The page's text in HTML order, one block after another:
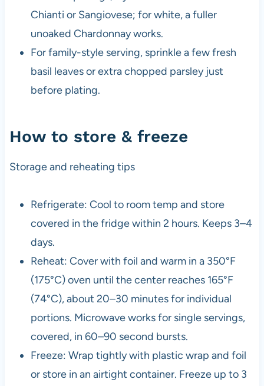
Chianti or Sangiovese; for white, a fuller
unoaked Chardonnay works.
For family-style serving, sprinkle a few fresh
basil leaves or extra chopped parsley just
before plating.
How to store & freeze
Storage and reheating tips
Refrigerate: Cool to room temp and store
covered in the fridge within 2 hours. Keeps 3–4
days.
Reheat: Cover with foil and warm in a 350°F
(175°C) oven until the center reaches 165°F
(74°C), about 20–30 minutes for individual
portions. Microwave works for single servings,
covered, in 60–90 second bursts.
Freeze: Wrap tightly with plastic wrap and foil
or store in an airtight container. Freeze up to 3